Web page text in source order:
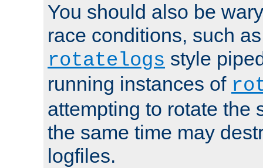
You should also be
race conditions, such
rotatelogs style
running instances of
attempting to rotate the
the same time may
logfiles.